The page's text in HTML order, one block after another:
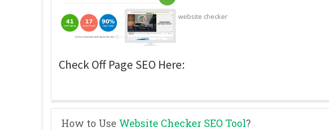
website checker
Check Off Page SEO Here:
How to Use Website Checker SEO Tool?